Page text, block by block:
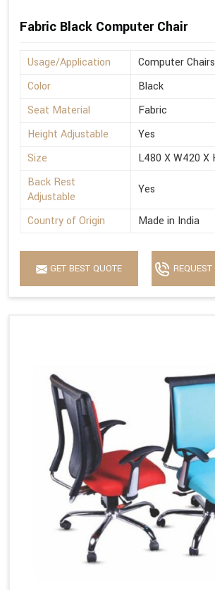
Fabric Black Computer Chair
Usage/Application
Computer Chairs
Color
Black
Seat Material
Fabric
Height Adjustable
Yes
Size
L480 X W420 X
Back Rest
Adjustable
Yes
Country of Origin Made in India
GET BEST QUOTE